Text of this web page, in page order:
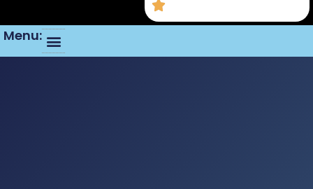
Menu: